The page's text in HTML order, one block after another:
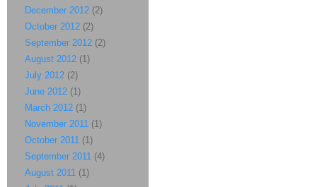
December 2012 (2)
October 2012 (2)
September 2012 (2)
August 2012 (1)
July 2012 (2)
June 2012 (1)
March 2012 (1)
November 2011 (1)
October 2011 (1)
September 2011 (4)
August 2011 (1)